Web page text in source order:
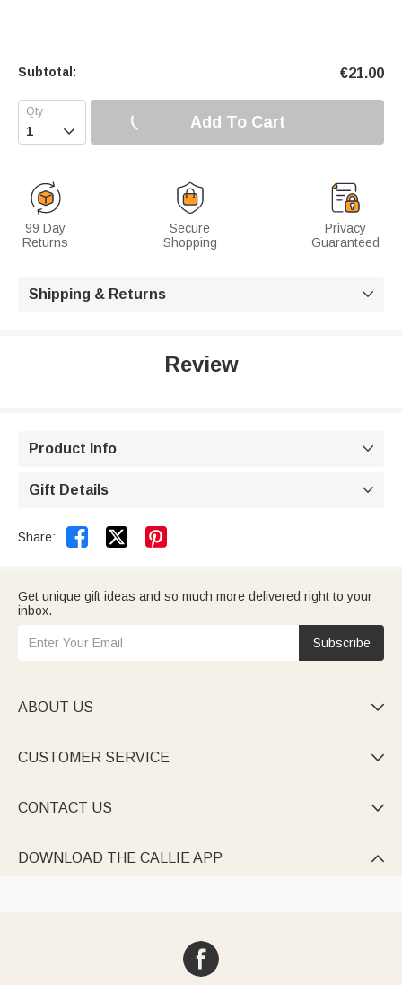
Subtotal: €21.00
 Add To Cart
99 Day
Returns
Secure
Shopping
Privacy
Guaranteed
Shipping & Returns 
Review
Product Info 
Gift Details 
Share:  
Get unique gift ideas and so much more delivered right to your
inbox.
Subscribe
ABOUT US 
CUSTOMER SERVICE 
CONTACT US 
DOWNLOAD THE CALLIE APP 